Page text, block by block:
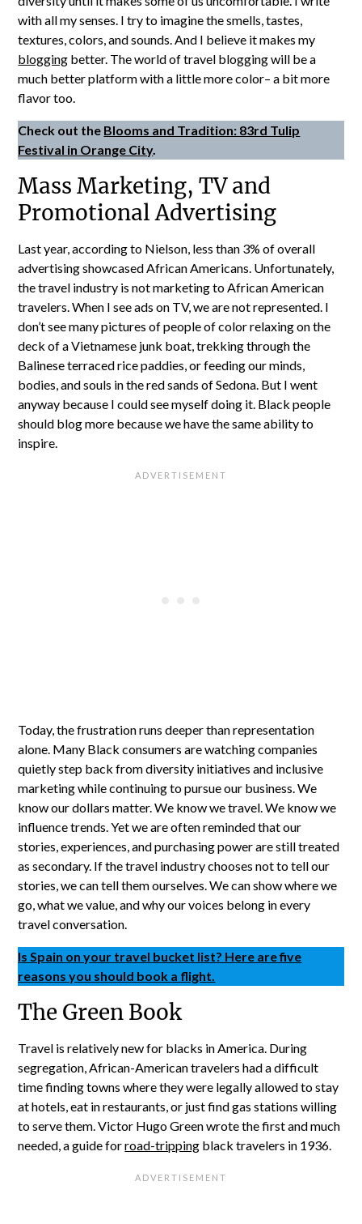
with all my senses. I try to imagine the smells, tastes,
textures, colors, and sounds. And I believe it makes my
blogging better. The world of travel blogging will be a
much better platform with a little more color– a bit more
flavor too.
Check out the Blooms and Tradition: 83rd Tulip
Festival in Orange City.
Mass Marketing, TV and
Promotional Advertising
Last year, according to Nielson, less than 3% of overall
advertising showcased African Americans. Unfortunately,
the travel industry is not marketing to African American
travelers. When I see ads on TV, we are not represented. I
don’t see many pictures of people of color relaxing on the
deck of a Vietnamese junk boat, trekking through the
Balinese terraced rice paddies, or feeding our minds,
bodies, and souls in the red sands of Sedona. But I went
anyway because I could see myself doing it. Black people
should blog more because we have the same ability to
inspire.
Today, the frustration runs deeper than representation
alone. Many Black consumers are watching companies
quietly step back from diversity initiatives and inclusive
marketing while continuing to pursue our business. We
know our dollars matter. We know we travel. We know we
influence trends. Yet we are often reminded that our
stories, experiences, and purchasing power are still treated
as secondary. If the travel industry chooses not to tell our
stories, we can tell them ourselves. We can show where we
go, what we value, and why our voices belong in every
travel conversation.
Is Spain on your travel bucket list? Here are five
reasons you should book a flight.
The Green Book
Travel is relatively new for blacks in America. During
segregation, African-American travelers had a difficult
time finding towns where they were legally allowed to stay
at hotels, eat in restaurants, or just find gas stations willing
to serve them. Victor Hugo Green wrote the first and much
needed, a guide forroad-tripping black travelers in 1936.